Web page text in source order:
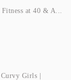
at 40 & A...
Girls |